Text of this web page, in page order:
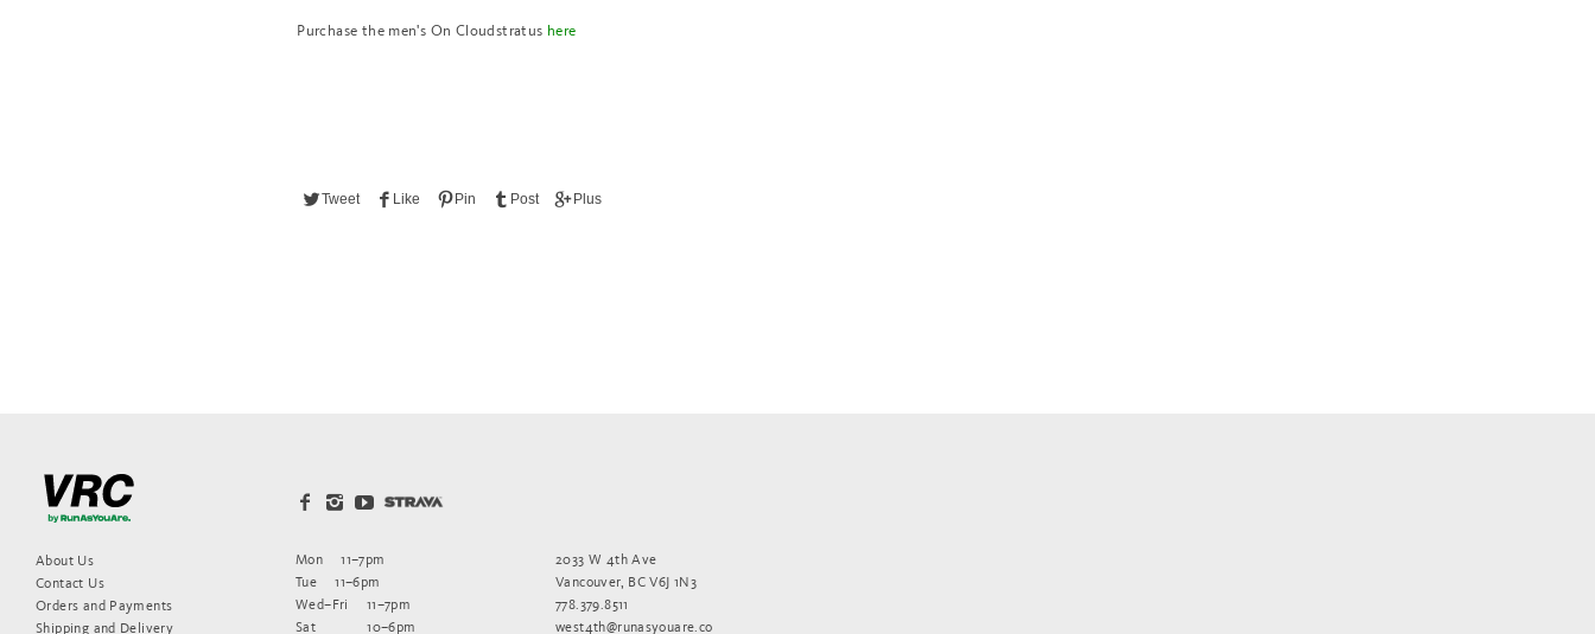
Purchase the men's On Cloudstratus here
Tweet Like Pin Post Plus
About Us
Contact Us
Orders and Payments
Shipping and Delivery
Mon
11–7pm
Tue
11–6pm
Wed–Fri
11–7pm
Sat
10–6pm
2033 W 4th Ave
Vancouver, BC V6J 1N3
778.379.8511
west4th@runasyouare.co